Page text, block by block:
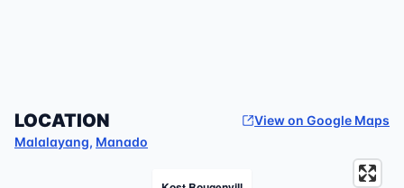
LOCATION
View on Google Maps
Malalayang, Manado